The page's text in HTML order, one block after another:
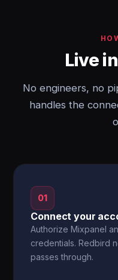
Live
No engineers, no
handles the
01
Connect your
Authorize Mixpanel
credentials. Redbird
passes through.